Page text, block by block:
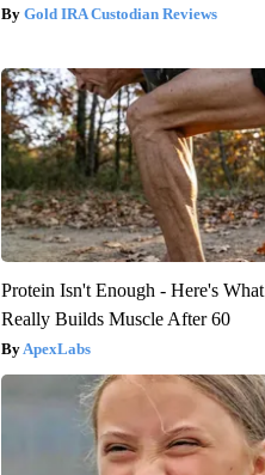
Gold IRA Custodian Reviews
Protein Isn't Enough - Here's What
Really Builds Muscle After 60
ApexLabs